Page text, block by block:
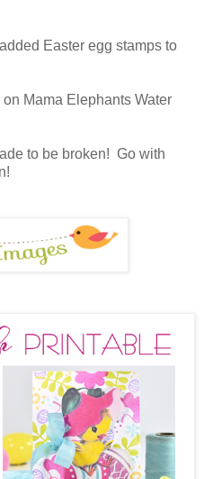
Easter egg stamps to
Mama Elephants Water
to be broken! Go with